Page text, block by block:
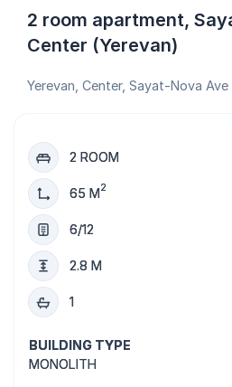
2 room apartment,
Center (Yerevan)
Yerevan, Center, Sayat-Nova Ave
2 ROOM
65 M2
6/12
2.8 M
1
BUILDING TYPE
MONOLITH